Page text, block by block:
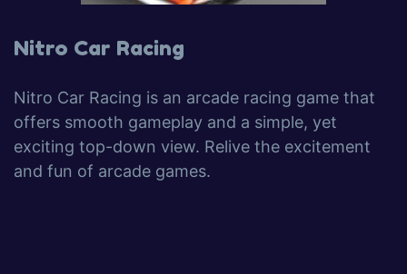
Nitro Car Racing
Nitro Car Racing is an arcade racing game that
offers smooth gameplay and a simple, yet
exciting top-down view. Relive the excitement
and fun of arcade games.